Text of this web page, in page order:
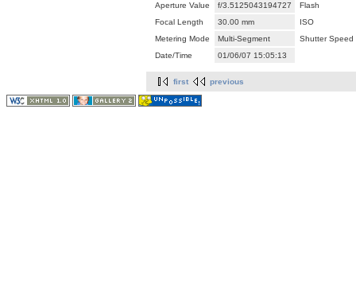
Aperture Value
f/3.5125043194727
Flash
Focal Length
30.00 mm
ISO
Metering Mode
Multi-Segment
Shutter Speed
Date/Time
01/06/07 15:05:13
first previous